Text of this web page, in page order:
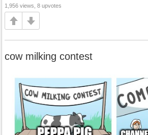
1,956 views, 8 upvotes
cow milking contest